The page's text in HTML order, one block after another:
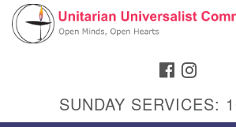
Search
Google
Map
FACEBOOK
SUNDAY SERVICES: